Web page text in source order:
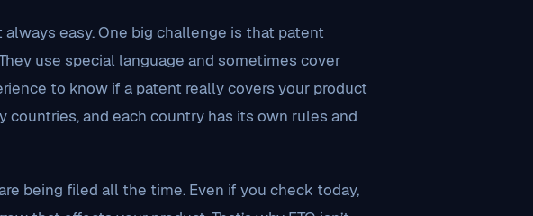
always easy. One big challenge is that patent
use special language and sometimes cover
to know if a patent really covers your product
countries, and each country has its own rules and
being filed all the time. Even if you check today,